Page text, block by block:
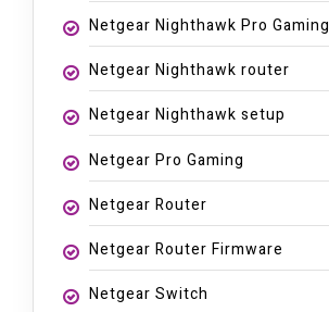
Netgear Nighthawk Pro Gaming
Netgear Nighthawk router
Netgear Nighthawk setup
Netgear Pro Gaming
Netgear Router
Netgear Router Firmware
Netgear Switch